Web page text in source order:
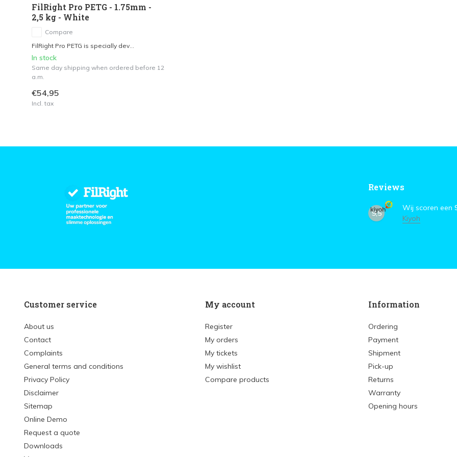
FilRight Pro PETG - 1.75mm -
2,5 kg - White
Compare
FilRight Pro PETG is specially dev...
In stock
Same day shipping when ordered before 12
a.m.
€54,95
Incl. tax
Reviews
9,5
Wij scoren een
Kiyoh
Customer service
About us
Contact
Complaints
General terms and conditions
Privacy Policy
Disclaimer
Sitemap
Online Demo
Request a quote
Downloads
My account
Register
My orders
My tickets
My wishlist
Compare products
Information
Ordering
Payment
Shipment
Pick-up
Returns
Warranty
Opening hours